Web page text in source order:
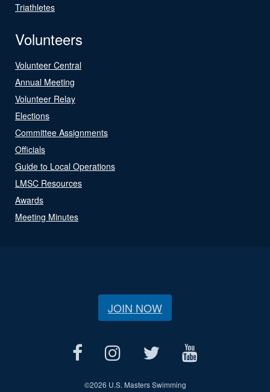
Triathletes
Volunteers
Volunteer Central
Annual Meeting
Volunteer Relay
Elections
Committee Assignments
Officials
Guide to Local Operations
LMSC Resources
Awards
Meeting Minutes
JOIN NOW
©2026 U.S. Masters Swimming